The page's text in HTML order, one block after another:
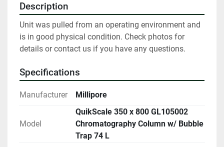
Description
Unit was pulled from an operating environment and
is in good physical condition. Check photos for
details or contact us if you have any questions.
Specifications
Manufacturer Millipore
Model
QuikScale 350 x 800 GL105002
Chromatography Column w/ Bubble
Trap 74 L